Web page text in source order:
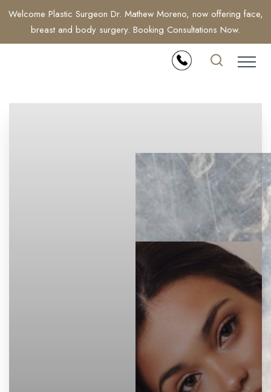
Welcome Plastic Surgeon Dr. Mathew Moreno, now offering face,
breast and body surgery. Booking Consultations Now.
Accessibility Menu
Highlight Links